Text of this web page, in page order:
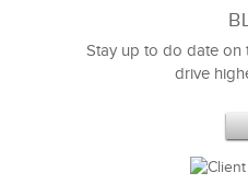
Stay up to do date on
drive